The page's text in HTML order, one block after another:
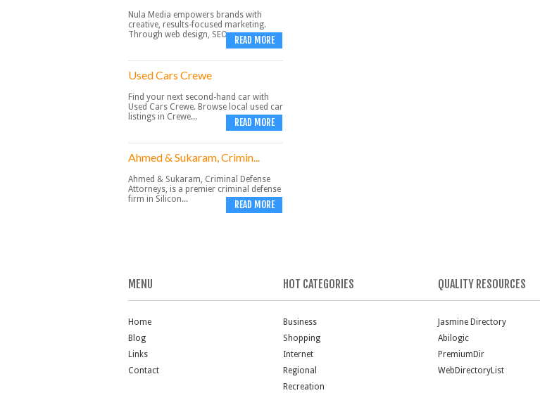
Nula Media empowers brands with
creative, results-focused marketing.
Through web design, SEO,...READ MORE
Used Cars Crewe
Find your next second-hand car with
Used Cars Crewe. Browse local used car
listings in Crewe...
READ MORE
Ahmed & Sukaram, Crimin...
Ahmed & Sukaram, Criminal Defense
Attorneys, is a premier criminal defense
firm in Silicon...
READ MORE
MENU
Home
Blog
Links
Contact
HOT CATEGORIES
Business
Shopping
Internet
Regional
Recreation
QUALITY RESOURCES
Jasmine Directory
Abilogic
PremiumDir
WebDirectoryList